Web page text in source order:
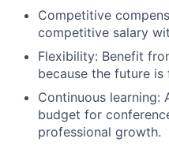
Competitive
competitive salary
Flexibility: Benefit
because the future is
Continuous learning:
budget for
professional growth.